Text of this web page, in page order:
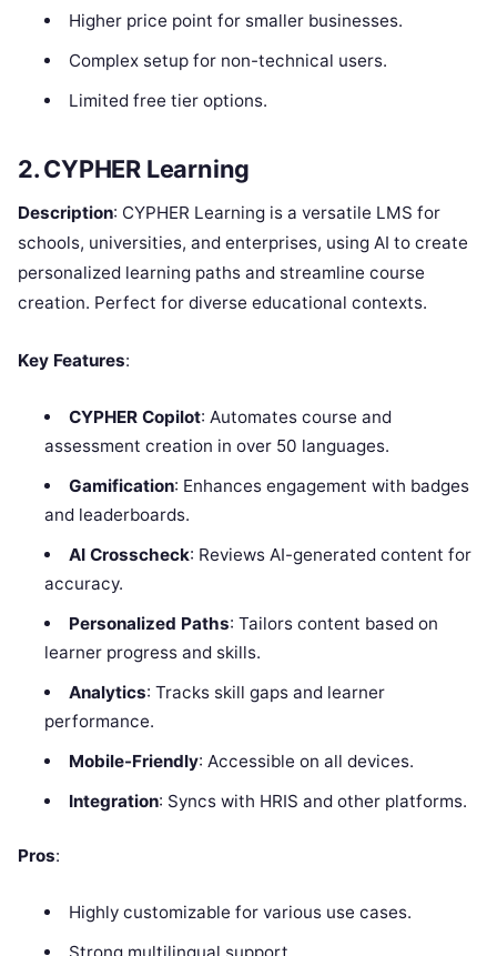
Higher price point for smaller businesses.
Complex setup for non-technical users.
Limited free tier options.
2. CYPHER Learning
Description: CYPHER Learning is a versatile LMS for
schools, universities, and enterprises, using AI to create
personalized learning paths and streamline course
creation. Perfect for diverse educational contexts.
Key Features:
CYPHER Copilot: Automates course and
assessment creation in over 50 languages.
Gamification: Enhances engagement with badges
and leaderboards.
AI Crosscheck: Reviews AI-generated content for
accuracy.
Personalized Paths: Tailors content based on
learner progress and skills.
Analytics: Tracks skill gaps and learner
performance.
Mobile-Friendly: Accessible on all devices.
Integration: Syncs with HRIS and other platforms.
Pros:
Highly customizable for various use cases.
Strong multilingual support.